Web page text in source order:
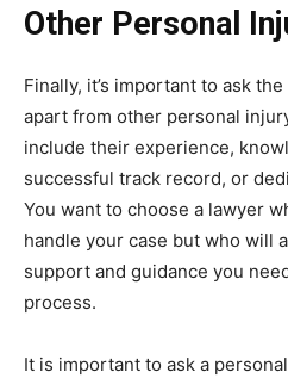
Other Personal
Finally, it’s important to ask
apart from other personal
include their experience,
successful track record, or
You want to choose a lawyer
handle your case but who will
support and guidance you
process.
It is important to ask a